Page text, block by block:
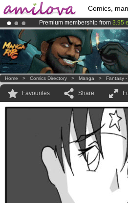
Comics,
Premium membership from 3.95
Already 100000membersand
AmilovaKickstarter is now LIVE!.
Home > Comics Directory > Manga > Fantasy -
Favourites Share